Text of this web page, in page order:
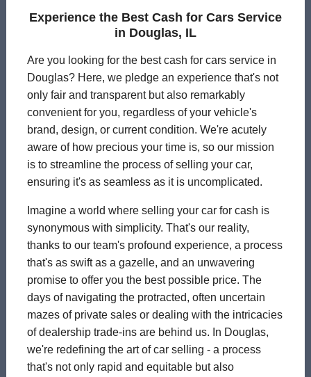
Experience the Best Cash for Cars Service
in Douglas, IL
Are you looking for the best cash for cars service in
Douglas? Here, we pledge an experience that's not
only fair and transparent but also remarkably
convenient for you, regardless of your vehicle's
brand, design, or current condition. We're acutely
aware of how precious your time is, so our mission
is to streamline the process of selling your car,
ensuring it's as seamless as it is uncomplicated.
Imagine a world where selling your car for cash is
synonymous with simplicity. That's our reality,
thanks to our team's profound experience, a process
that's as swift as a gazelle, and an unwavering
promise to offer you the best possible price. The
days of navigating the protracted, often uncertain
mazes of private sales or dealing with the intricacies
of dealership trade-ins are behind us. In Douglas,
we're redefining the art of car selling - a process
that's not only rapid and equitable but also